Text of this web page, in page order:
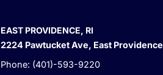
EAST PROVIDENCE, RI
2224 Pawtucket Ave, East Providence
Phone: (401)-593-9220